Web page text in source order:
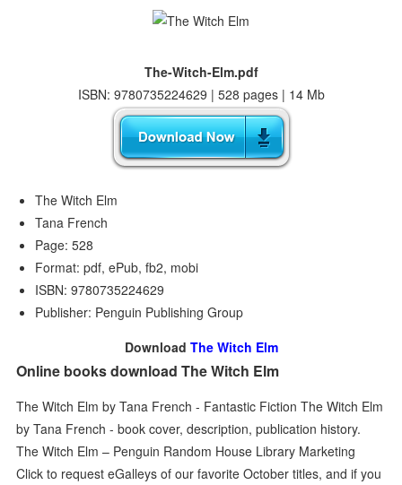
The-Witch-Elm.pdf
ISBN: 9780735224629 | 528 pages | 14 Mb
The Witch Elm
Tana French
Page: 528
Format: pdf, ePub, fb2, mobi
ISBN: 9780735224629
Publisher: Penguin Publishing Group
Download The Witch Elm
Online books download The Witch Elm
The Witch Elm by Tana French - Fantastic Fiction The Witch Elm
by Tana French - book cover, description, publication history.
The Witch Elm – Penguin Random House Library Marketing
Click to request eGalleys of our favorite October titles, and if you